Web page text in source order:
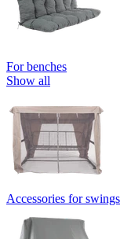
For benches
Show all
Accessories for swings